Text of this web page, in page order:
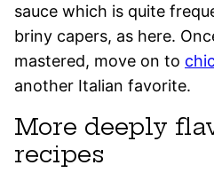
sauce which is quite
briny capers, as here.
mastered, move on to
another Italian favorite.
More deeply
recipes